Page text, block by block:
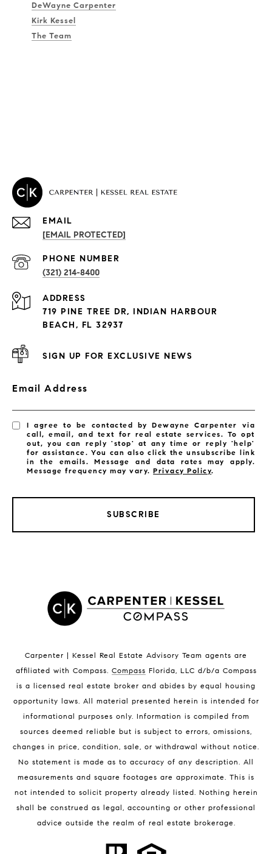
DeWayne Carpenter
Kirk Kessel
The Team
PROPERTIES
Exclusive Developments
Satellite Beach Condos for Sale
Indian Harbour Beach Homes for Sale
Melbourne Beach Homes for Sale
Melbourne Beach Luxury Homes
32951 Homes for Sale
BLOG
EMAIL
[EMAIL PROTECTED]
PHONE NUMBER
(321) 214-8400
ADDRESS
719 PINE TREE DR, INDIAN HARBOUR
BEACH, FL 32937
SIGN UP FOR EXCLUSIVE NEWS
Email Address
I agree to be contacted by Dewayne Carpenter via
call, email, and text for real estate services. To opt
out, you can reply 'stop' at any time or reply 'help'
for assistance. You can also click the unsubscribe link
in the emails. Message and data rates may apply.
Message frequency may vary.Privacy Policy.
SUBSCRIBE
Carpenter | Kessel Real Estate Advisory Team agents are
affiliated with Compass. Compass Florida, LLC d/b/a Compass
is a licensed real estate broker and abides by equal housing
opportunity laws. All material presented herein is intended for
informational purposes only. Information is compiled from
sources deemed reliable but is subject to errors, omissions,
changes in price, condition, sale, or withdrawal without notice.
No statement is made as to accuracy of any description. All
measurements and square footages are approximate. This is
not intended to solicit property already listed. Nothing herein
shall be construed as legal, accounting or other professional
advice outside the realm of real estate brokerage.